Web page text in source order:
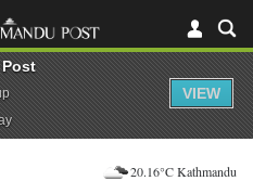
20.16°C Kathmandu
VIEW